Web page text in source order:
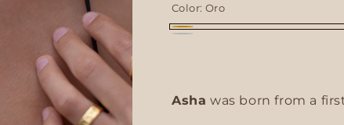
g
Color: Oro
Oro
Asha was born from a